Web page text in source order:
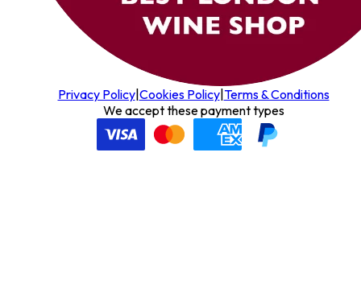
Privacy Policy| Cookies Policy| Terms & Conditions
We accept these payment types